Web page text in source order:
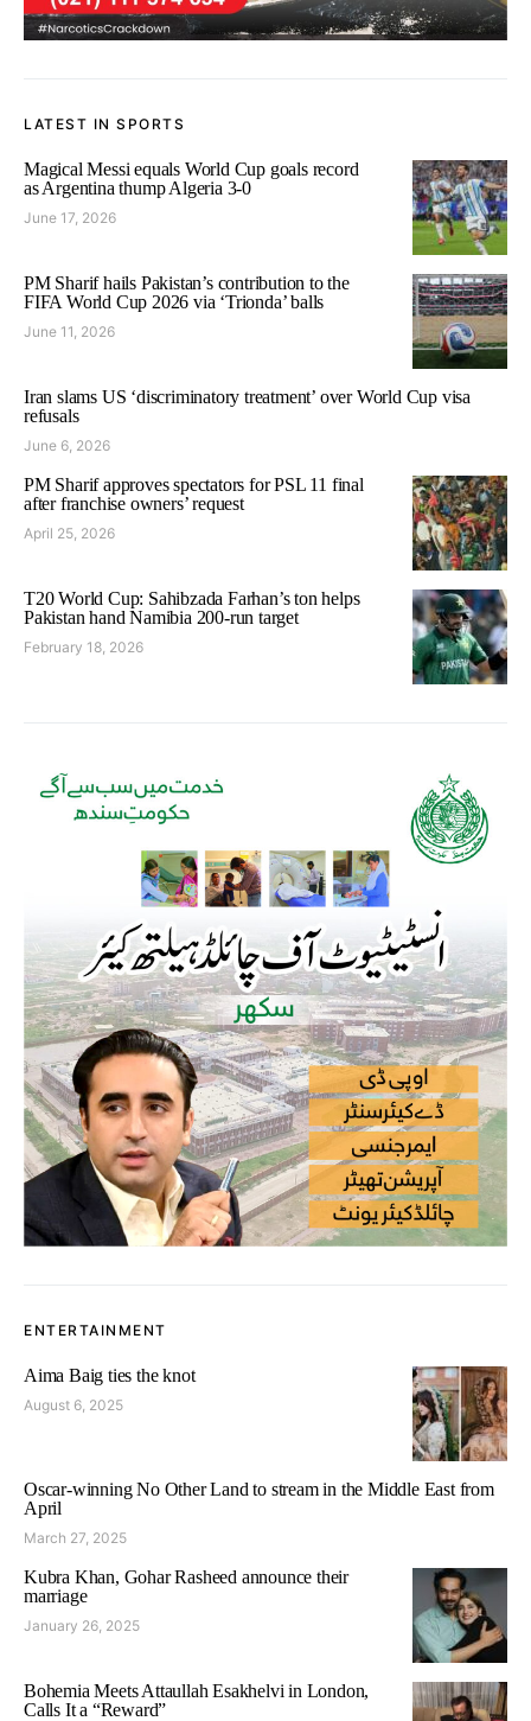
LATEST IN SPORTS
Magical Messi equals World Cup goals record
as Argentina thump Algeria 3-0
June 17, 2026
PM Sharif hails Pakistan’s contribution to the
FIFA World Cup 2026 via ‘Trionda’ balls
June 11, 2026
Iran slams US ‘discriminatory treatment’ over World Cup visa
refusals
June 6, 2026
PM Sharif approves spectators for PSL 11 final
after franchise owners’ request
April 25, 2026
T20 World Cup: Sahibzada Farhan’s ton helps
Pakistan hand Namibia 200-run target
February 18, 2026
ENTERTAINMENT
Aima Baig ties the knot
August 6, 2025
Oscar-winning No Other Land to stream in the Middle East from
April
March 27, 2025
Kubra Khan, Gohar Rasheed announce their
marriage
January 26, 2025
Bohemia Meets Attaullah Esakhelvi in London,
Calls It a “Reward”